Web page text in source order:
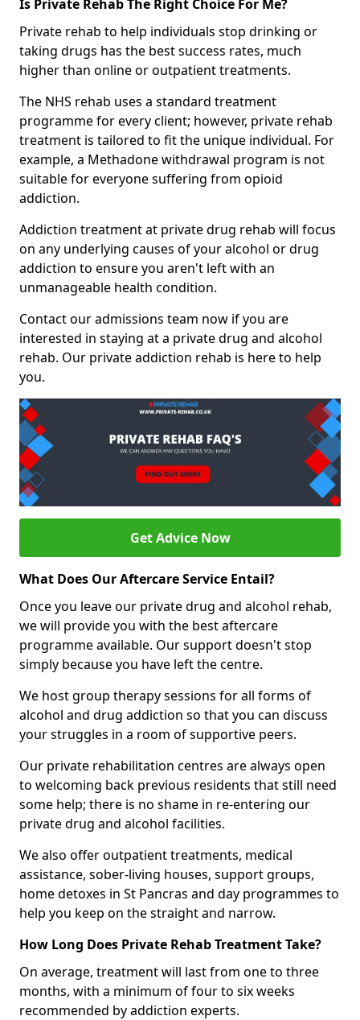
Is Private Rehab The Right Choice For Me?
Private rehab to help individuals stop drinking or
taking drugs has the best success rates, much
higher than online or outpatient treatments.
The NHS rehab uses a standard treatment
programme for every client; however, private rehab
treatment is tailored to fit the unique individual. For
example, a Methadone withdrawal program is not
suitable for everyone suffering from opioid
addiction.
Addiction treatment at private drug rehab will focus
on any underlying causes of your alcohol or drug
addiction to ensure you aren't left with an
unmanageable health condition.
Contact our admissions team now if you are
interested in staying at a private drug and alcohol
rehab. Our private addiction rehab is here to help
you.
Get Advice Now
What Does Our Aftercare Service Entail?
Once you leave our private drug and alcohol rehab,
we will provide you with the best aftercare
programme available. Our support doesn't stop
simply because you have left the centre.
We host group therapy sessions for all forms of
alcohol and drug addiction so that you can discuss
your struggles in a room of supportive peers.
Our private rehabilitation centres are always open
to welcoming back previous residents that still need
some help; there is no shame in re-entering our
private drug and alcohol facilities.
We also offer outpatient treatments, medical
assistance, sober-living houses, support groups,
home detoxes in St Pancras and day programmes to
help you keep on the straight and narrow.
How Long Does Private Rehab Treatment Take?
On average, treatment will last from one to three
months, with a minimum of four to six weeks
recommended by addiction experts.